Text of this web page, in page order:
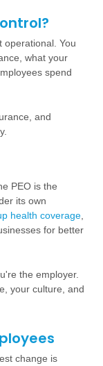
operational. You
what your
spend
and
PEO is the
its own
health coverage
for better
the employer.
your culture, and
change is